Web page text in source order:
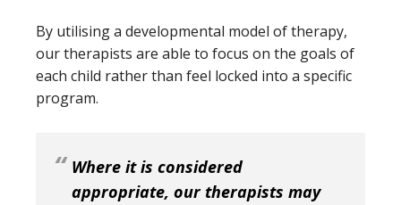
By utilising a developmental model of therapy,
our therapists are able to focus on the goals of
each child rather than feel locked into a specific
program.
Where it is considered
appropriate, our therapists may